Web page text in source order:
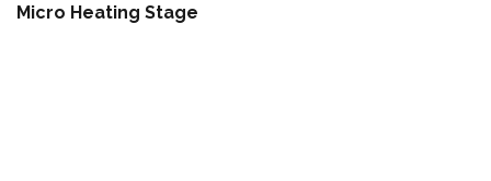
Micro Heating Stage